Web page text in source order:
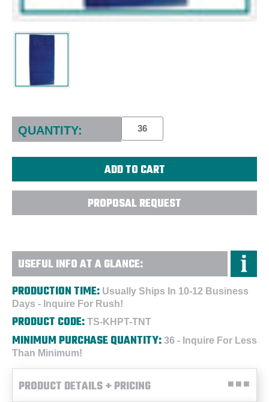
Current
Stock:
QUANTITY:
PROPOSAL REQUEST
USEFUL INFO AT A GLANCE:
PRODUCTION TIME: Usually Ships In 10-12 Business
Days - Inquire For Rush!
PRODUCT CODE: TS-KHPT-TNT
MINIMUM PURCHASE QUANTITY: 36 - Inquire For Less
Than Minimum!
PRODUCT DETAILS + PRICING